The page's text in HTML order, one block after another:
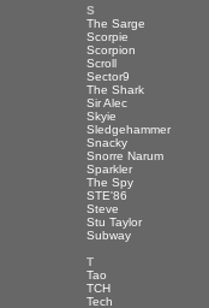
S
The Sarge
Scorpie
Scorpion
Scroll
Sector9
The Shark
Sir Alec
Skyie
Sledgehammer
Snacky
Snorre Narum
Sparkler
The Spy
STE'86
Steve
Stu Taylor
Subway
T
Tao
TCH
Tech